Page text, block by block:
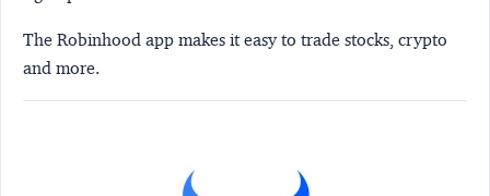
The Robinhood app makes it easy to trade stocks, crypto
and more.